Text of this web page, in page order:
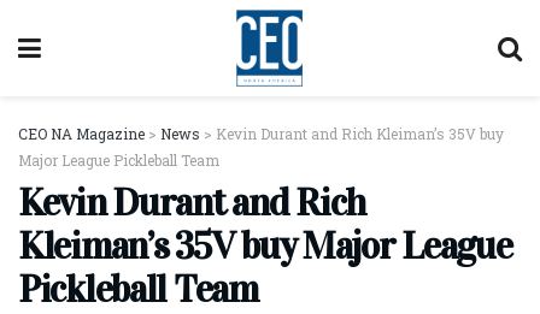
CEO NA Magazine > News > Kevin Durant and Rich Kleiman’s 35V buy
Major League Pickleball Team
Kevin Durant and Rich
Kleiman’s 35V buy Major League
Pickleball Team